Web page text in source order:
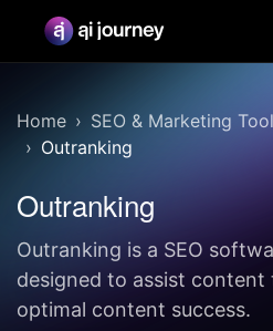
Home SEO & Marketing
Outranking
Outranking
Outranking is a SEO
designed to assist content
optimal content success.